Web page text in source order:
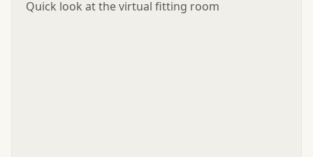
Quick look at the virtual fitting room